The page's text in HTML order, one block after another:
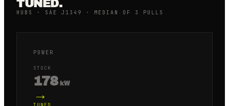
TUNED.
HUBS · SAE J1349 · MEDIAN OF 3 PULLS
POWER
STOCK
178 kW
→
TUNED